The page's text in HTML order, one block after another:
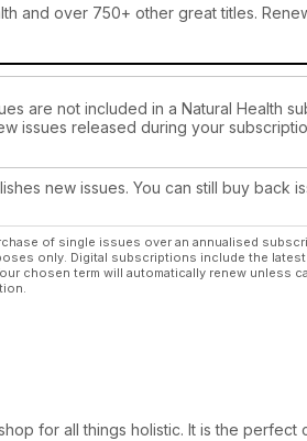
and over 750+ other great titles.
are not included in a Natural Health
issues released during your
new issues. You can still buy back
of single issues over an annualised
only. Digital subscriptions include the
chosen term will automatically renew unless
for all things holistic. It is the perfect